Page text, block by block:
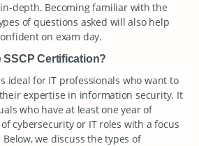
depth. Becoming familiar with the
of questions asked will also help
on exam day.
Certification?
ideal for IT professionals who want to
expertise in information security. It
who have at least one year of
cybersecurity or IT roles with a focus
we discuss the types of